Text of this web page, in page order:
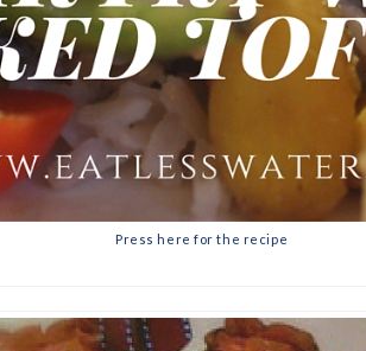
Press here for the recipe